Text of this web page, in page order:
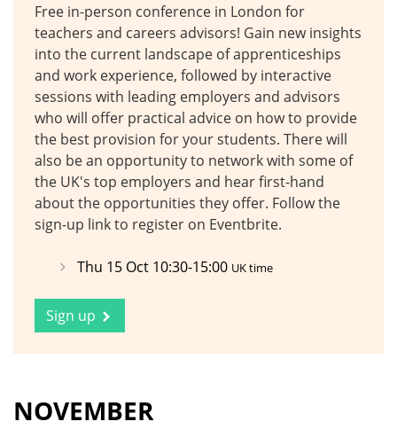
Free in-person conference in London for
teachers and careers advisors! Gain new insights
into the current landscape of apprenticeships
and work experience, followed by interactive
sessions with leading employers and advisors
who will offer practical advice on how to provide
the best provision for your students. There will
also be an opportunity to network with some of
the UK's top employers and hear first-hand
about the opportunities they offer. Follow the
sign-up link to register on Eventbrite.
Thu 15 Oct 10:30-15:00 UK time
Sign up
NOVEMBER